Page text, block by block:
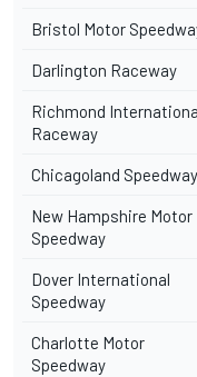
Bristol Motor
Darlington Raceway
Richmond
Raceway
Chicagoland Speedway
New Hampshire Motor
Speedway
Dover International
Speedway
Charlotte Motor
Speedway